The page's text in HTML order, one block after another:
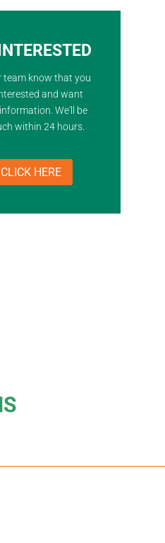
team know that you
and want
We'll be
within 24 hours.
CLICK HERE